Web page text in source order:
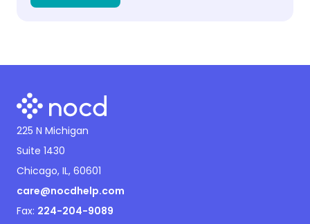
225 N Michigan
Suite 1430
Chicago, IL, 60601
care@nocdhelp.com
Fax: 224-204-9089